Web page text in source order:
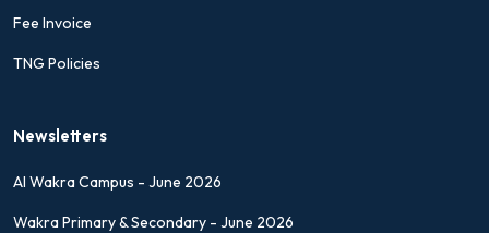
Fee Invoice
TNG Policies
Newsletters
Al Wakra Campus - June 2026
Wakra Primary & Secondary - June 2026